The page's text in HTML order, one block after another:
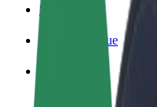
Safety lab
Report an issue